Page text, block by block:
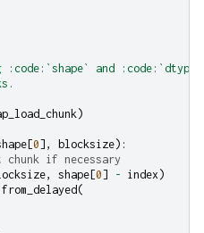
:code:`shape` and
)
[0], blocksize):
if necessary
, shape [0] - index)
from_delayed (